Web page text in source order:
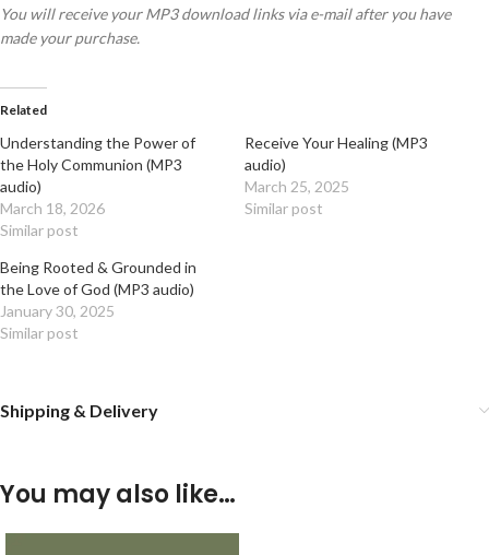
You will receive your MP3 download links via e-mail after you have
made your purchase.
Related
Understanding the Power of
the Holy Communion (MP3
audio)
March 18, 2026
Similar post
Receive Your Healing (MP3
audio)
March 25, 2025
Similar post
Being Rooted & Grounded in
the Love of God (MP3 audio)
January 30, 2025
Similar post
Shipping & Delivery
You may also like…